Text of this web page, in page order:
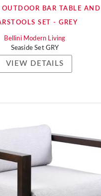
OUTDOOR BAR TABLE AND
SET - GREY
Bellini Modern Living
Seaside Set GRY
VIEW DETAILS